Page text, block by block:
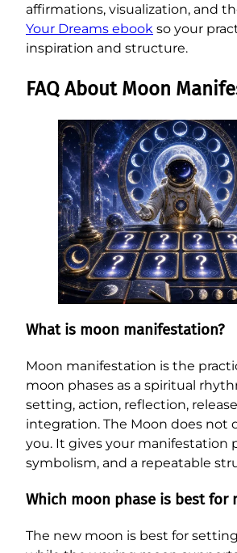
affirmations, visualization, and
Your Dreams ebook so your
inspiration and structure.
FAQ About Moon
What is moon manifestation?
Moon manifestation is the
moon phases as a spiritual
setting, action, reflection,
integration. The Moon does not
you. It gives your manifestation
symbolism, and a repeatable
Which moon phase is best for
The new moon is best for